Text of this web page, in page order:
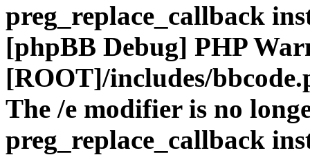
preg_replace_callback
[phpBB Debug] PHP
[ROOT]/includes/
The /e modifier is no
preg_replace_callback